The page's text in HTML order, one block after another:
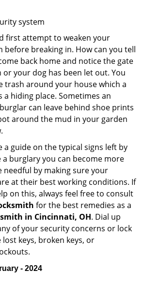
system
first attempt to weaken your
before breaking in. How can you tell
back home and notice the gate
or your dog has been let out. You
trash around your house which a
a hiding place. Sometimes an
can leave behind shoe prints
around the mud in your garden
a guide on the typical signs left by
burglary you can become more
needful by making sure your
at their best working conditions. If
on this, always feel free to consult
for the best remedies as a
in Cincinnati, OH. Dial up
of your security concerns or lock
lost keys, broken keys, or
- 2024